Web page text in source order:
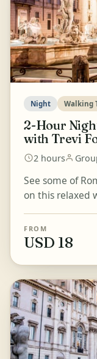
Night Walking
2-Hour
with Trevi
2 hours
See some of
on this relaxed
st...
FROM
USD 18